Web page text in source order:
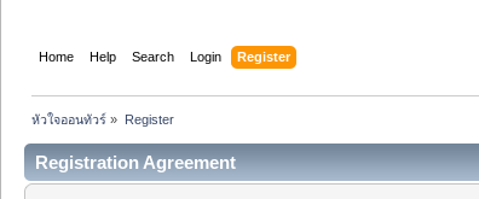
Home Help Search Login Register
หัวใจออนทัวร์ » Register
Registration Agreement